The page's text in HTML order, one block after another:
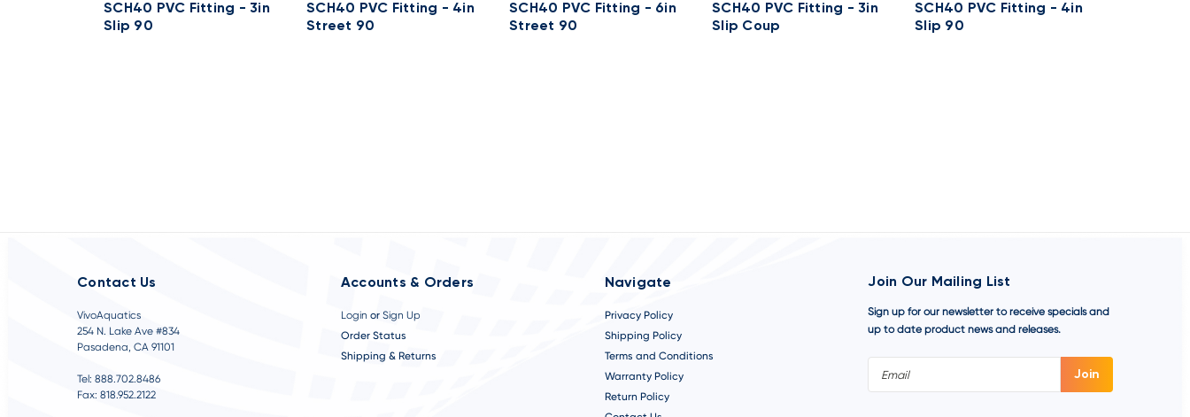
SCH40 PVC Fitting - 3in
Slip 90
SCH40 PVC Fitting - 4in
Street 90
SCH40 PVC Fitting - 6in
Street 90
SCH40 PVC Fitting - 3in
Slip Coup
SCH40 PVC Fitting - 4in
Slip 90
Contact Us
VivoAquatics
254 N. Lake Ave #834
Pasadena, CA 91101
Tel: 888.702.8486
Fax: 818.952.2122
Accounts & Orders
Login or Sign Up
Order Status
Shipping & Returns
Navigate
Privacy Policy
Shipping Policy
Terms and Conditions
Warranty Policy
Return Policy
Join Our Mailing List
Sign up for our newsletter to receive specials and
up to date product news and releases.